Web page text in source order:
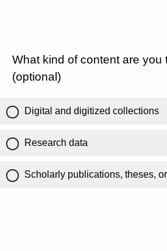
What kind of content are you
(optional)
Digital and digitized collections
Research data
Scholarly publications, theses,